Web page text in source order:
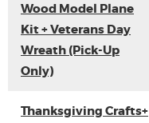
Wood Model Plane
Kit + Veterans Day
Wreath (Pick-Up
Only)
Thanksgiving Crafts+